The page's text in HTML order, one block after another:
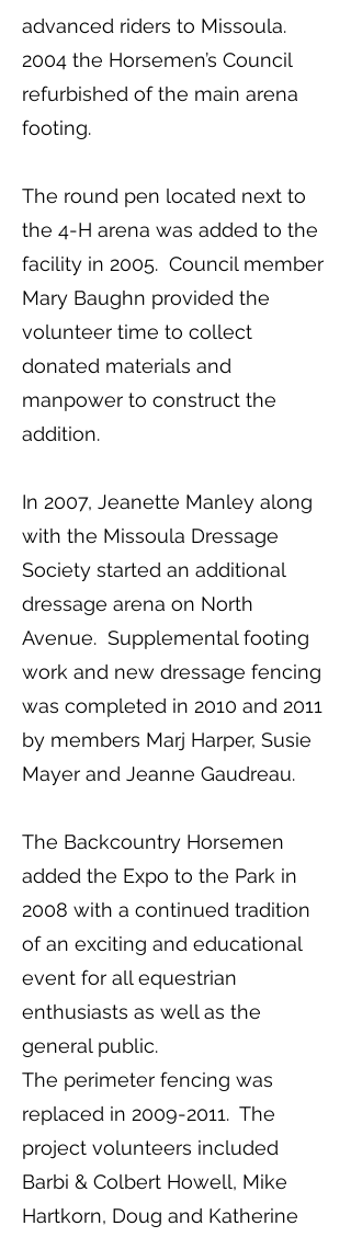
advanced riders to Missoula.
2004 the Horsemen’s Council
refurbished of the main arena
footing.
The round pen located next to
the 4-H arena was added to the
facility in 2005. Council member
Mary Baughn provided the
volunteer time to collect
donated materials and
manpower to construct the
addition.
In 2007, Jeanette Manley along
with the Missoula Dressage
Society started an additional
dressage arena on North
Avenue. Supplemental footing
work and new dressage fencing
was completed in 2010 and 2011
by members Marj Harper, Susie
Mayer and Jeanne Gaudreau.
The Backcountry Horsemen
added the Expo to the Park in
2008 with a continued tradition
of an exciting and educational
event for all equestrian
enthusiasts as well as the
general public.
The perimeter fencing was
replaced in 2009-2011. The
project volunteers included
Barbi & Colbert Howell, Mike
Hartkorn, Doug and Katherine